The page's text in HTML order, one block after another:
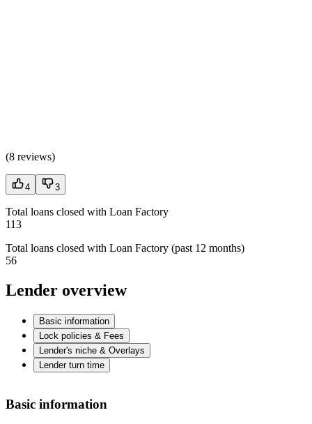
(8 reviews)
4 3
Total loans closed with Loan Factory
113
Total loans closed with Loan Factory (past 12 months)
56
Lender overview
Basic information
Lock policies & Fees
Lender's niche & Overlays
Lender turn time
Basic information